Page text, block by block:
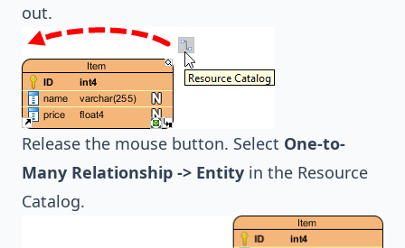
out.
Release the mouse button. Select One-to-
Many Relationship -> Entity in the Resource
Catalog.